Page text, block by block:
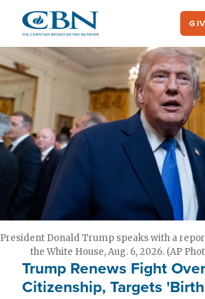
main
content
President Donald Trump speaks with a
the White House, Aug. 6, 2026. (AP
Trump Renews Fight
Citizenship, Targets